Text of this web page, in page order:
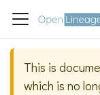
This is
which is no